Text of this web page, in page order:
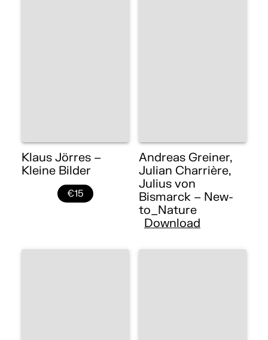
Klaus Jörres –
Kleine Bilder
€15
Andreas Greiner,
Julian Charrière,
Julius von
Bismarck – New-
to_Nature
Download